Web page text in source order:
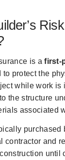
Risk
is afirst-
to protect the
while work is
the structure
associated
purchased
contractor and
until